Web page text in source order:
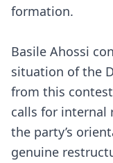
formation.
Basile Ahossi
situation of the
from this
calls for internal
the party’s
genuine